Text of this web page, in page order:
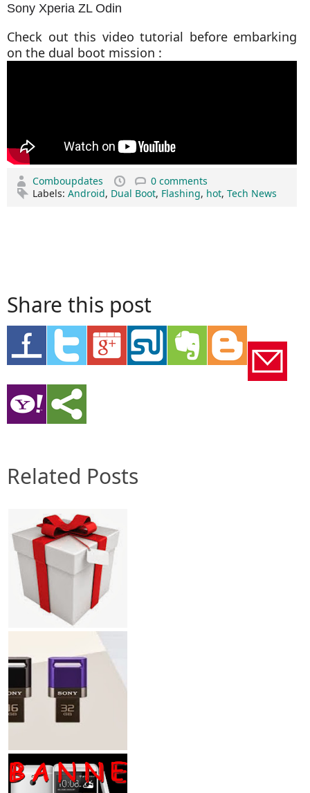
Sony Xperia ZL Odin
Check out this video tutorial before embarking
on the dual boot mission :
Comboupdates
0 comments
Labels: Android, Dual Boot, Flashing, hot, Tech News
Share this post
Related Posts